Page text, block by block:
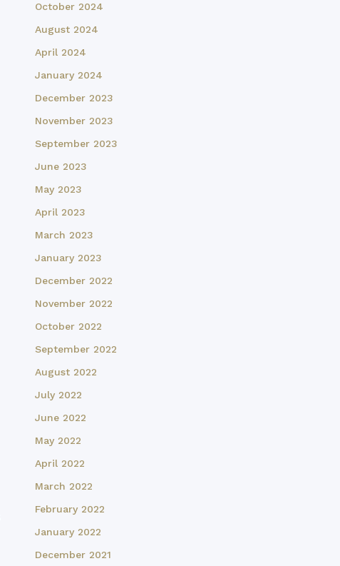
October 2024
August 2024
April 2024
January 2024
December 2023
November 2023
September 2023
June 2023
May 2023
April 2023
March 2023
January 2023
December 2022
November 2022
October 2022
September 2022
August 2022
July 2022
June 2022
May 2022
April 2022
March 2022
February 2022
January 2022
December 2021